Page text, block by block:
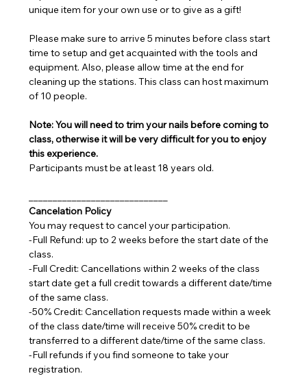
unique item for your own use or to give as a gift!
Please make sure to arrive 5 minutes before class start
time to setup and get acquainted with the tools and
equipment. Also, please allow time at the end for
cleaning up the stations. This class can host maximum
of 10 people.
Note: You will need to trim your nails before coming to
class, otherwise it will be very difficult for you to enjoy
this experience.
Participants must be at least 18 years old.
Cancelation Policy
You may request to cancel your participation.
-Full Refund: up to 2 weeks before the start date of the
class.
-Full Credit: Cancellations within 2 weeks of the class
start date get a full credit towards a different date/time
of the same class.
-50% Credit: Cancellation requests made within a week
of the class date/time will receive 50% credit to be
transferred to a different date/time of the same class.
-Full refunds if you find someone to take your
registration.